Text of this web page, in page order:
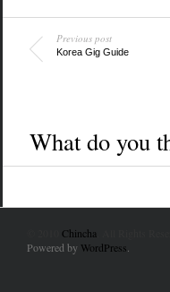
Previous post
Korea Gig Guide
What do you
Chincha
Powered by WordPress